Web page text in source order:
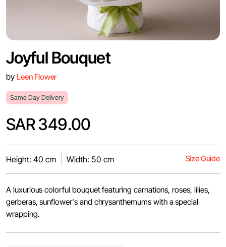
Joyful Bouquet
by Leen Flower
Same Day Delivery
SAR 349.00
Height: 40 cm Width: 50 cm Size Guide
A luxurious colorful bouquet featuring carnations, roses, lilies,
gerberas, sunflower's and chrysanthemums with a special
wrapping.